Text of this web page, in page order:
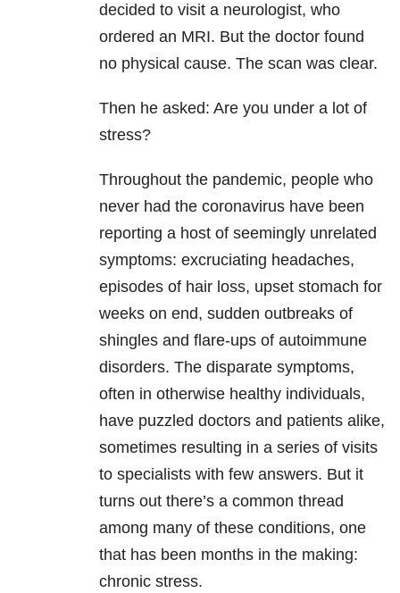
decided to visit a neurologist, who
ordered an MRI. But the doctor found
no physical cause. The scan was clear.
Then he asked: Are you under a lot of
stress?
Throughout the pandemic, people who
never had the coronavirus have been
reporting a host of seemingly unrelated
symptoms: excruciating headaches,
episodes of hair loss, upset stomach for
weeks on end, sudden outbreaks of
shingles and flare-ups of autoimmune
disorders. The disparate symptoms,
often in otherwise healthy individuals,
have puzzled doctors and patients alike,
sometimes resulting in a series of visits
to specialists with few answers. But it
turns out there’s a common thread
among many of these conditions, one
that has been months in the making:
chronic stress.